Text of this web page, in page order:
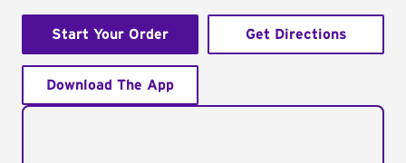
Start Your Order Get Directions
Download The App